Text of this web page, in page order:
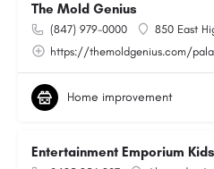
The Mold Genius
(847) 979-0000
850 East
https://themoldgenius.com/
Home improvement
Entertainment Emporium